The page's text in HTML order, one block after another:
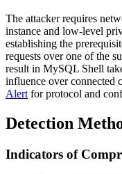
The attacker requires
instance and low-level
establishing the
requests over one of the
result in MySQL Shell
influence over connected
Alert for protocol and
Detection
Indicators of